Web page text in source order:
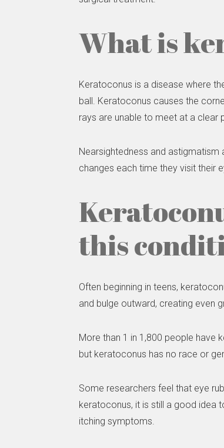
What is
Keratoconus is a disease where
ball. Keratoconus causes the
rays are unable to meet at a clear
Nearsightedness and
changes each time they visit their
this
Often beginning in teens,
and bulge outward, creating even
More than 1 in 1,800 people have
but keratoconus has no race or
Some researchers feel that eye
keratoconus, it is still a good idea
itching symptoms.